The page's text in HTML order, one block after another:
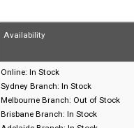
Availability
Online: In Stock
Sydney Branch: In Stock
Melbourne Branch: Out of Stock
Brisbane Branch: In Stock